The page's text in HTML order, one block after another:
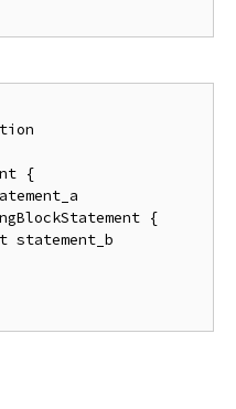
{
{
statement_b